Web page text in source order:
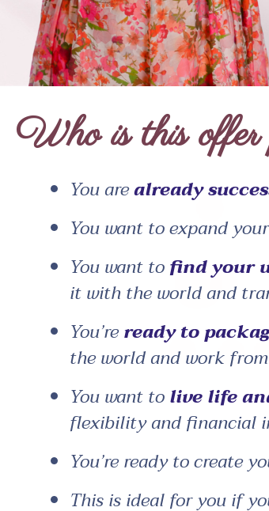
Who is this
You arealready
You want to expand
You want tofind your
it with the world and
You’reready to
the world and work
You want tolive life
flexibility and financial
You’re ready to create
This is ideal for you if